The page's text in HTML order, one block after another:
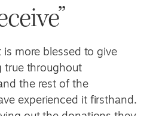
is more blessed to give
true throughout
the rest of the
experienced it firsthand.